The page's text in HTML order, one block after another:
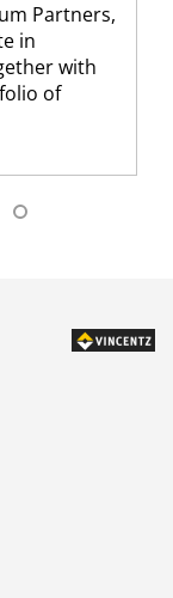
Partners,
in
with
of